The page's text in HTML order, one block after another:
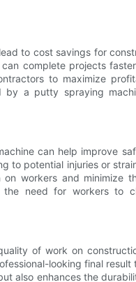
to cost savings for
complete projects
to maximize
by a putty spraying
can help improve
to potential injuries or
workers and minimize
the need for workers to
of work on
looking final result
also enhances the